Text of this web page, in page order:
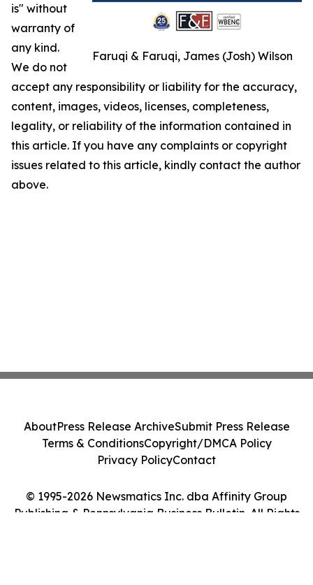
Faruqi & Faruqi, James (Josh) Wilson
is" without
warranty of
any kind.
We do not
accept any responsibility or liability for the accuracy,
content, images, videos, licenses, completeness,
legality, or reliability of the information contained in
this article. If you have any complaints or copyright
issues related to this article, kindly contact the author
above.
© 1995-2026 Newsmatics Inc. dba Affinity Group
Publishing & Pennsylvania Business Bulletin. All Rights
AboutPress Release ArchiveSubmit Press Release
Terms & ConditionsCopyright/DMCA Policy
Privacy PolicyContact